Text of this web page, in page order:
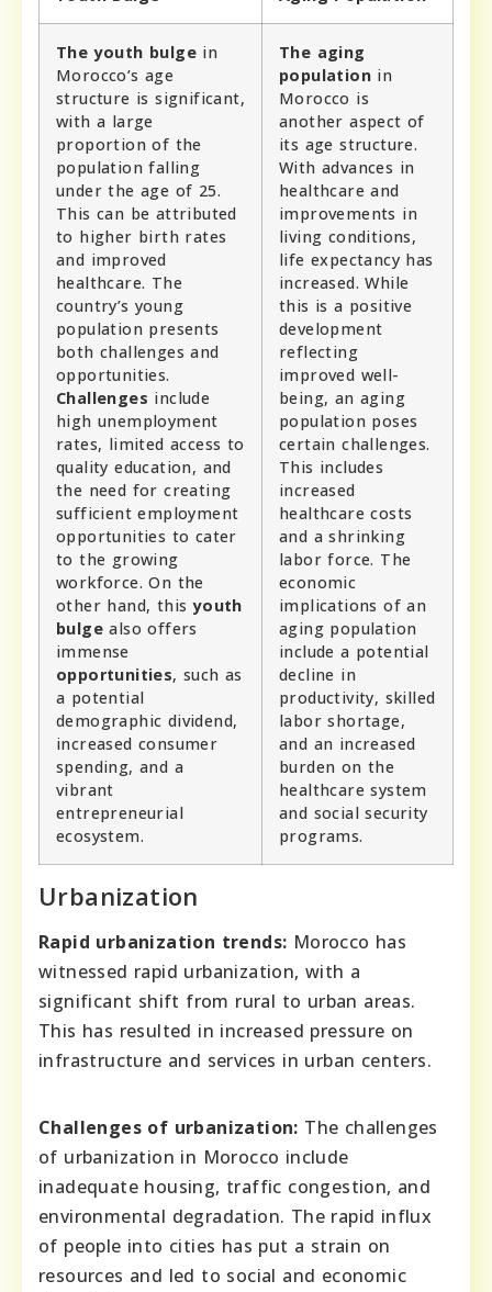
The youth bulge in
Morocco’s age
structure is significant,
with a large
proportion of the
population falling
under the age of 25.
This can be attributed
to higher birth rates
and improved
healthcare. The
country’s young
population presents
both challenges and
opportunities.
Challenges include
high unemployment
rates, limited access to
quality education, and
the need for creating
sufficient employment
opportunities to cater
to the growing
workforce. On the
other hand, thisyouth
bulge also offers
immense
opportunities, such as
a potential
demographic dividend,
increased consumer
spending, and a
vibrant
entrepreneurial
ecosystem.
The aging
population in
Morocco is
another aspect of
its age structure.
With advances in
healthcare and
improvements in
living conditions,
life expectancy has
increased. While
this is a positive
development
reflecting
improved well-
being, an aging
population poses
certain challenges.
This includes
increased
healthcare costs
and a shrinking
labor force. The
economic
implications of an
aging population
include a potential
decline in
productivity, skilled
labor shortage,
and an increased
burden on the
healthcare system
and social security
programs.
Urbanization
Rapid urbanization trends: Morocco has
witnessed rapid urbanization, with a
significant shift from rural to urban areas.
This has resulted in increased pressure on
infrastructure and services in urban centers.
Challenges of urbanization: The challenges
of urbanization in Morocco include
inadequate housing, traffic congestion, and
environmental degradation. The rapid influx
of people into cities has put a strain on
resources and led to social and economic